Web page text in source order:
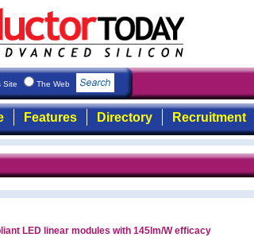
Site The Web
Features Directory Recruitment
LED linear modules with 145lm/W efficacy